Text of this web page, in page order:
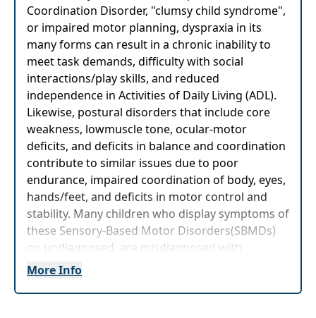
Coordination Disorder, "clumsy child syndrome",
or impaired motor planning, dyspraxia in its
many forms can result in a chronic inability to
meet task demands, difficulty with social
interactions/play skills, and reduced
independence in Activities of Daily Living (ADL).
Likewise, postural disorders that include core
weakness, lowmuscle tone, ocular-motor
deficits, and deficits in balance and coordination
contribute to similar issues due to poor
endurance, impaired coordination of body, eyes,
hands/feet, and deficits in motor control and
stability. Many children who display symptoms of
these Sensory-Based Motor Disorders(SBMDs)
go undiagnosed, are misdiagnosed with
behavioral disorders, and are untreated for the
of their challenges.
More Info